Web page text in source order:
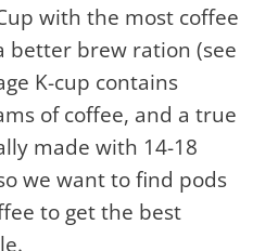
with the most coffee
better brew ration (see
K-cup contains
of coffee, and a true
made with 14-18
we want to find pods
to get the best